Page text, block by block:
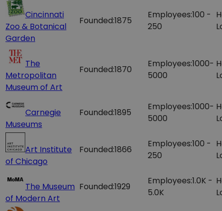
Cincinnati
Zoo & Botanical
Garden
Founded:1875
Employees:100 -
250
The
Metropolitan
Museum of Art
Founded:1870
Employees:1000-
5000
Carnegie
Museums
Founded:1895
Employees:1000-
5000
Art Institute
of Chicago
Founded:1866
Employees:100 -
250
The Museum
of Modern Art
Founded:1929
Employees:1.0K -
5.0K